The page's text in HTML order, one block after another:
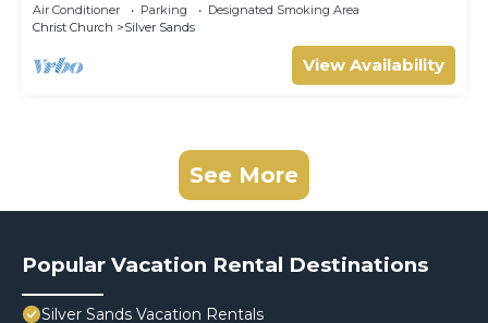
Air Conditioner Parking
Designated Smoking Area
Christ Church
Silver Sands
View Availability
See More
Popular Vacation Rental Destinations
Silver Sands Vacation Rentals